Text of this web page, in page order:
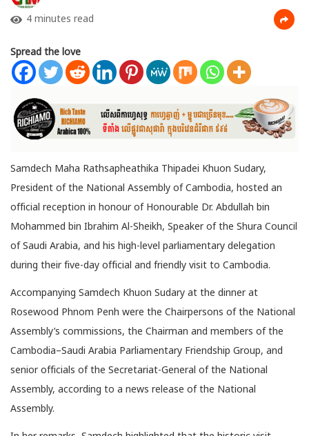
4 minutes read
Spread the love
Samdech Maha Rathsapheathika Thipadei Khuon Sudary,
President of the National Assembly of Cambodia, hosted an
official reception in honour of Honourable Dr. Abdullah bin
Mohammed bin Ibrahim Al-Sheikh, Speaker of the Shura Council
of Saudi Arabia, and his high-level parliamentary delegation
during their five-day official and friendly visit to Cambodia.
Accompanying Samdech Khuon Sudary at the dinner at
Rosewood Phnom Penh were the Chairpersons of the National
Assembly’s commissions, the Chairman and members of the
Cambodia–Saudi Arabia Parliamentary Friendship Group, and
senior officials of the Secretariat-General of the National
Assembly, according to a news release of the National
Assembly.